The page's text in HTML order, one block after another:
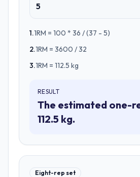
5
1.1RM = 100 * 36 / (37 - 5)
2.1RM = 3600 / 32
3.1RM = 112.5 kg
RESULT
The estimated one-
112.5 kg.
Eight-rep set